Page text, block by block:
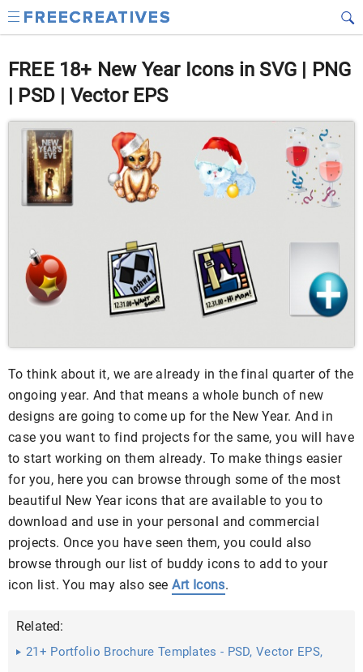
FREE 18+ New Year Icons in SVG | PNG
| PSD | Vector EPS
To think about it, we are already in the final quarter of the
ongoing year. And that means a whole bunch of new
designs are going to come up for the New Year. And in
case you want to find projects for the same, you will have
to start working on them already. To make things easier
for you, here you can browse through some of the most
beautiful New Year icons that are available to you to
download and use in your personal and commercial
projects. Once you have seen them, you could also
browse through our list of buddy icons to add to your
icon list. You may also seeArt Icons.
Related:
21+ Portfolio Brochure Templates - PSD, Vector EPS,